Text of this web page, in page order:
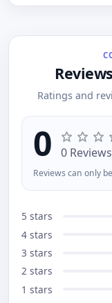
Ratings and
0 0 Reviews
Reviews can only
5 stars
4 stars
3 stars
2 stars
1 stars